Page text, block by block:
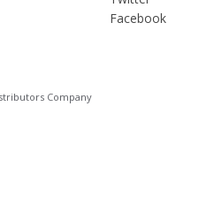
Facebook
Company